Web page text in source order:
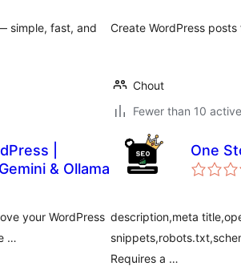
simple, fast, and
Create WordPress
Chout
Fewer than 10
|
& Ollama
your WordPress
…
One
description,meta
Requires a …